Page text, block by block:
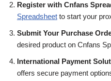
Register with Cnfans
Spreadsheet to start your
Submit Your Purchase
desired product on Cnfans
International Payment
offers secure payment